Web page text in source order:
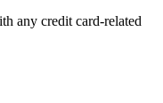
any credit card-related